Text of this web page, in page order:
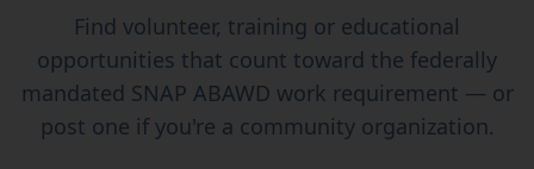
Find volunteer, training or educational
opportunities that count toward the federally
mandated SNAP ABAWD work requirement — or
post one if you're a community organization.